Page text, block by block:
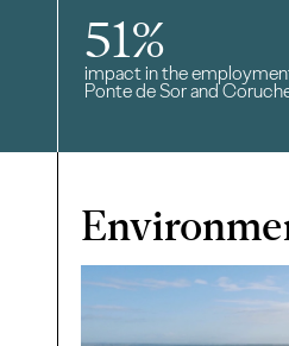
51%
impact in the
Ponte de Sor and